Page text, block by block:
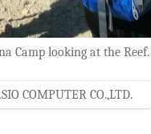
Camp looking at the
COMPUTER CO.,LTD.